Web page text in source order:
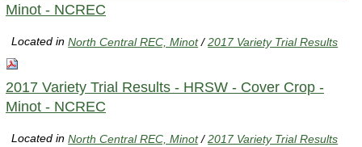
Minot - NCREC
Located inNorth Central REC, Minot /2017 Variety Trial Results
2017 Variety Trial Results - HRSW - Cover Crop -
Minot - NCREC
Located inNorth Central REC, Minot /2017 Variety Trial Results